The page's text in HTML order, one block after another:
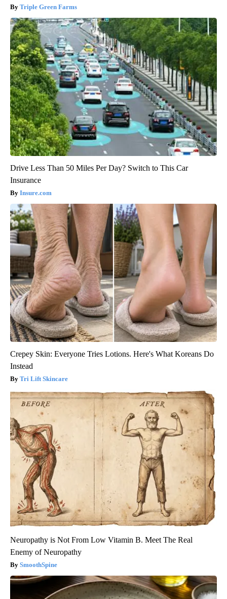
Triple Green Farms
Drive Less Than 50 Miles Per Day? Switch to This Car
Insurance
Insure.com
Crepey Skin: Everyone Tries Lotions. Here's What Koreans Do
Instead
Tri Lift Skincare
Neuropathy is Not From Low Vitamin B. Meet The Real
Enemy of Neuropathy
SmoothSpine